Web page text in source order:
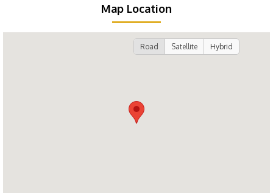
Map Location
Road Satellite Hybrid